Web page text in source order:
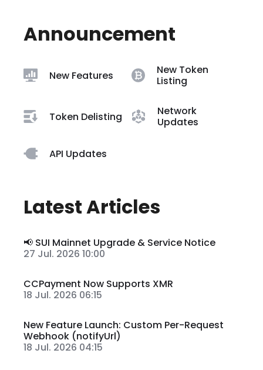
Announcement
New Features
New Token
Listing
Token Delisting
Network
Updates
API Updates
Latest Articles
📢 SUI Mainnet Upgrade & Service Notice
27 Jul. 2026 10:00
CCPayment Now Supports XMR
18 Jul. 2026 06:15
New Feature Launch: Custom Per-Request
Webhook (notifyUrl)
18 Jul. 2026 04:15